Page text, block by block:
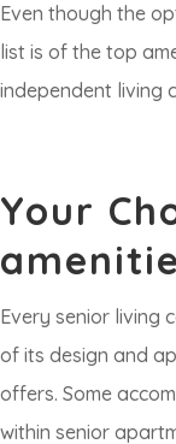
Even though the
list is of the top
independent living
Your
Every senior living
of its design and
offers. Some
within senior